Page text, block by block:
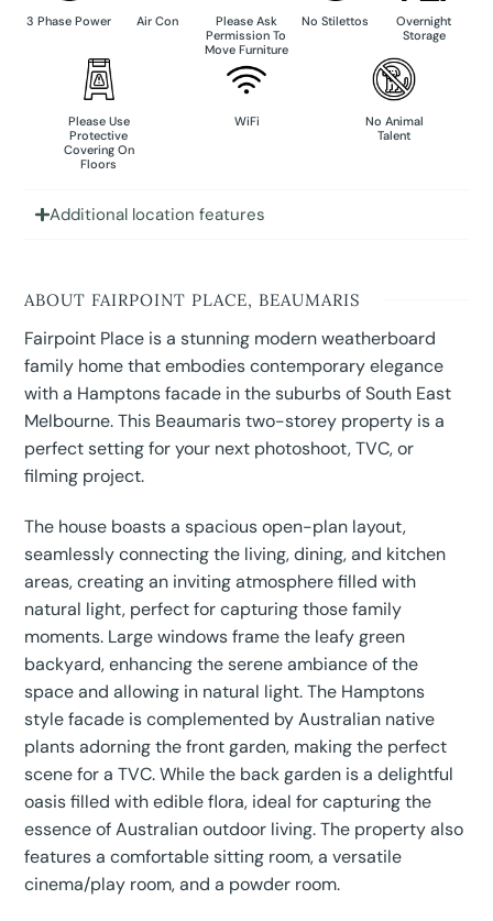
3 Phase Power Air Con
Please Ask
Permission To
Move Furniture
No Stilettos
Overnight
Storage
Please Use
Protective
Covering On
Floors
WiFi
No Animal
Talent
Additional location features
ABOUT FAIRPOINT PLACE, BEAUMARIS
Fairpoint Place is a stunning modern weatherboard
family home that embodies contemporary elegance
with a Hamptons facade in the suburbs of South East
Melbourne. This Beaumaris two-storey property is a
perfect setting for your next photoshoot, TVC, or
filming project.
The house boasts a spacious open-plan layout,
seamlessly connecting the living, dining, and kitchen
areas, creating an inviting atmosphere filled with
natural light, perfect for capturing those family
moments. Large windows frame the leafy green
backyard, enhancing the serene ambiance of the
space and allowing in natural light. The Hamptons
style facade is complemented by Australian native
plants adorning the front garden, making the perfect
scene for a TVC. While the back garden is a delightful
oasis filled with edible flora, ideal for capturing the
essence of Australian outdoor living. The property also
features a comfortable sitting room, a versatile
cinema/play room, and a powder room.